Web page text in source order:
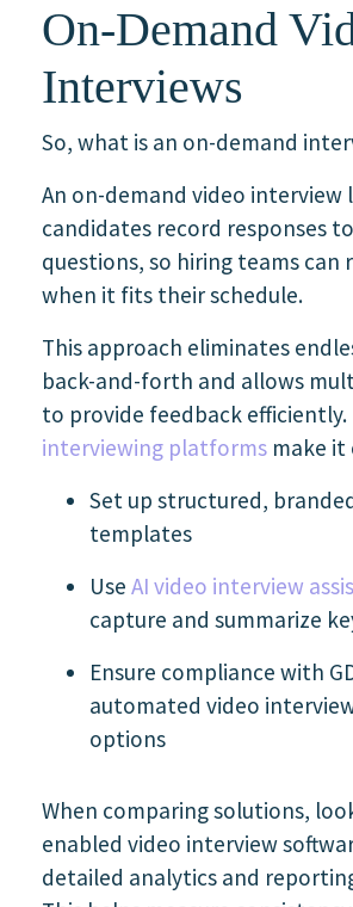
On-Demand
Interviews
So, what is an on-demand
An on-demand video interview
candidates record responses
questions, so hiring teams can
when it fits their schedule.
This approach eliminates
back-and-forth and allows
to provide feedback efficiently.
interviewing platforms make it
Set up structured,
templates
Use AI video interview
capture and summarize
Ensure compliance with
automated video
options
When comparing solutions,
enabled video interview
detailed analytics and